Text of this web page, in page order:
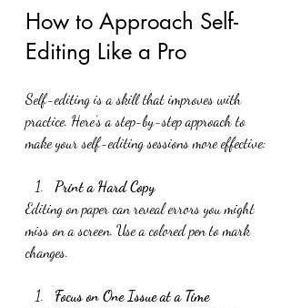
How to Approach Self-
Editing Like a Pro
Self-editing is a skill that improves with
practice. Here’s a step-by-step approach to
make your self-editing sessions more effective:
Print a Hard Copy
Editing on paper can reveal errors you might
miss on a screen. Use a colored pen to mark
changes.
Focus on One Issue at a Time